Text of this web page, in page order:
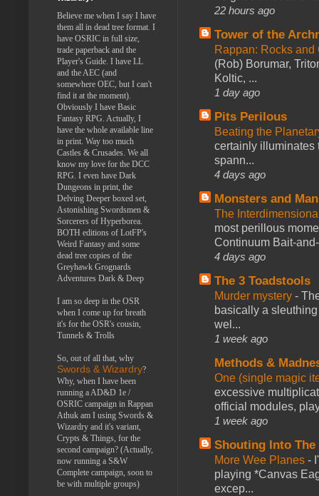
22 hours ago
Tower of the
Rappan: Rocks
(Rob) Borumar,
Koltic, ...
1 day ago
Pits Perilous
Beating the
certainly illuminates
spann...
4 days ago
Monsters and
The
most perillous
Continuum Bait-
4 days ago
The 3 Toadstools
Murder mystery -
basically a
wel...
1 week ago
Methods &
One (single magic
excessive
official modules,
1 week ago
Shouting Into The
More Wee Planes -
playing *Canvas
excep...
Believe me when I say I have
them all in dead tree format. I
have OSRIC in full size,
trade paperback and the
Player's Guide. I have LL
and the AEC (and
somewhere OEC, but I can't
find it at the moment).
Obviously I have Basic
Fantasy RPG. Actually, I
have the whole available line
in print. Way too much
Castles & Crusades. We all
know my love for the DCC
RPG. I even have Dark
Dungeons in print, the
Delving Deeper boxed set,
Astonishing Swordsmen &
Sorcerers of Hyperborea.
BOTH editions of LotFP's
Weird Fantasy and some
dead tree copies of the
Greyhawk Grognards
Adventures Dark & Deep
I am so deep in the OSR
when I come up for breath
it's for the OSR's cousin,
Tunnels & Trolls
So, out of all that, why
Swords & Wizardry?
Why, when I have been
running a AD&D 1e /
OSRIC campaign in Rappan
Athuk am I using Swords &
Wizardry and it's variant,
Crypts & Things, for the
second campaign? (Actually,
now running a S&W
Complete campaign, soon to
be with multiple groups)